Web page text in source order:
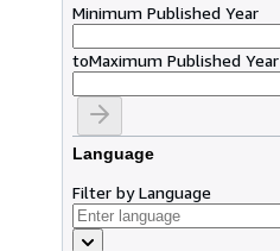
Minimum Published Year
toMaximum Published Year
Language
Filter by Language